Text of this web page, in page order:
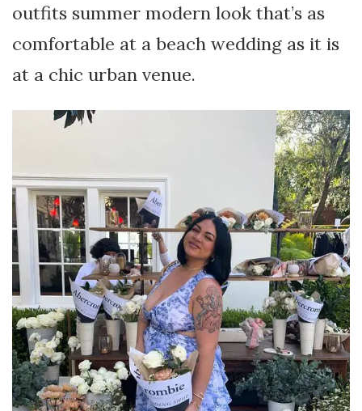
outfits summer modern look that’s as
comfortable at a beach wedding as it is
at a chic urban venue.